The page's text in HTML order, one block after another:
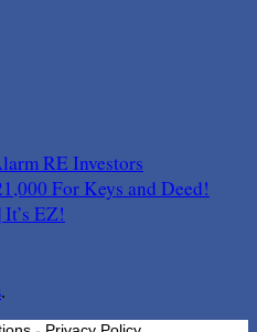
RE Investors
For Keys and Deed!
EZ!
.